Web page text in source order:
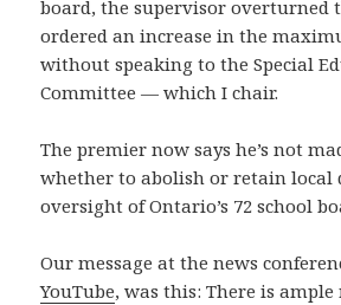
board, the supervisor overturned
ordered an increase in the
without speaking to the Special
Committee — which I chair.
The premier now says he’s not
whether to abolish or retain local
oversight of Ontario’s 72 school
Our message at the news
YouTube, was this: There is